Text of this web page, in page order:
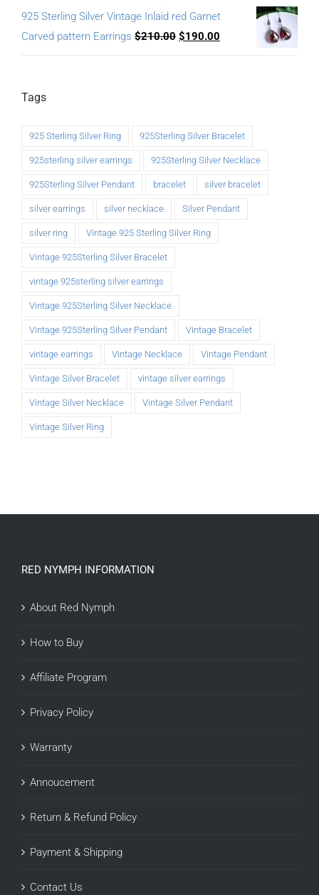
925 Sterling Silver Vintage Inlaid red Garnet
Carved pattern Earrings $210.00 $190.00
Tags
925 Sterling Silver Ring 925Sterling Silver Bracelet
925sterling silver earrings 925Sterling Silver Necklace
925Sterling Silver Pendant bracelet silver bracelet
silver earrings silver necklace Silver Pendant
silver ring Vintage 925 Sterling Silver Ring
Vintage 925Sterling Silver Bracelet
vintage 925sterling silver earrings
Vintage 925Sterling Silver Necklace
Vintage 925Sterling Silver Pendant Vintage Bracelet
vintage earrings Vintage Necklace Vintage Pendant
Vintage Silver Bracelet vintage silver earrings
Vintage Silver Necklace Vintage Silver Pendant
Vintage Silver Ring
RED NYMPH INFORMATION
About Red Nymph
How to Buy
Affiliate Program
Privacy Policy
Warranty
Annoucement
Return & Refund Policy
Payment & Shipping
Contact Us